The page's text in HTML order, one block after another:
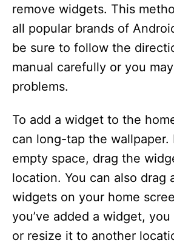
remove widgets. This
all popular brands of
be sure to follow the
manual carefully or you
problems.
To add a widget to the
can long-tap the wallpaper.
empty space, drag the
location. You can also drag
widgets on your home
you’ve added a widget,
or resize it to another